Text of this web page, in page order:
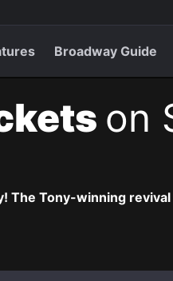
Broadway Guide
on
The Tony-winning